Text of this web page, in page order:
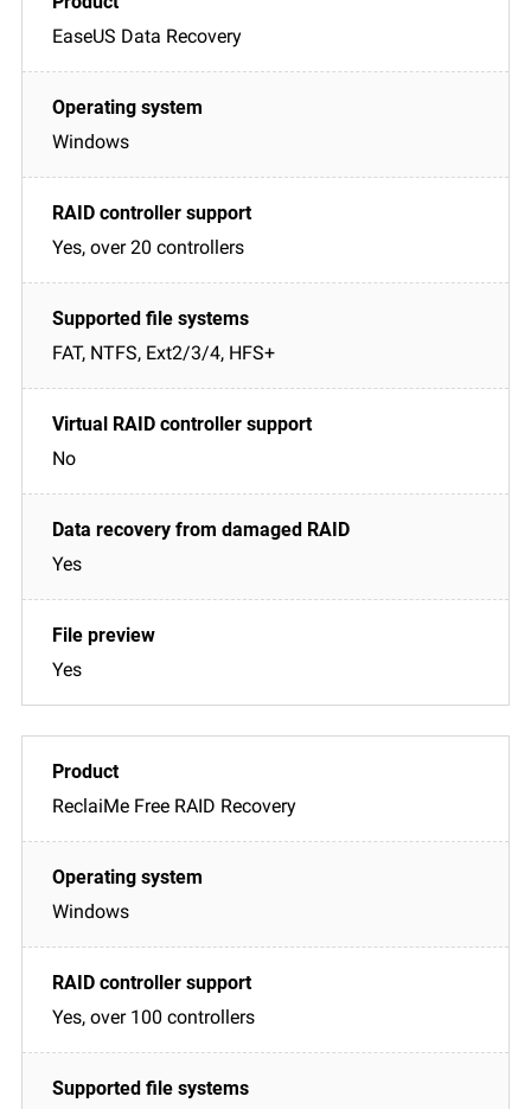
EaseUS Data Recovery
Windows
Yes, over 20 controllers
FAT, NTFS, Ext2/3/4, HFS+
No
Yes
Yes
ReclaiMe Free RAID Recovery
Windows
Yes, over 100 controllers